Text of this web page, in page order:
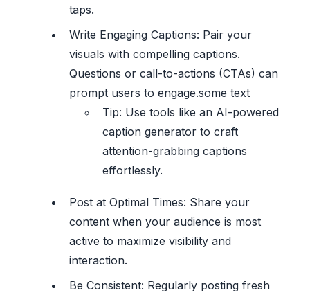
taps.
Write Engaging Captions: Pair your
visuals with compelling captions.
Questions or call-to-actions (CTAs) can
prompt users to engage.some text
Tip: Use tools like an AI-powered
caption generator to craft
attention-grabbing captions
effortlessly.
Post at Optimal Times: Share your
content when your audience is most
active to maximize visibility and
interaction.
Be Consistent: Regularly posting fresh